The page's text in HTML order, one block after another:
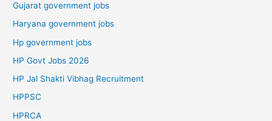
Gujarat government jobs
Haryana government jobs
Hp government jobs
HP Govt Jobs 2026
HP Jal Shakti Vibhag Recruitment
HPPSC
HPRCA